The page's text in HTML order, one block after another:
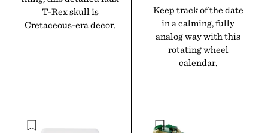
T-Rex skull is
Cretaceous-era decor.
Keep track of the date
in a calming, fully
analog way with this
rotating wheel
calendar.